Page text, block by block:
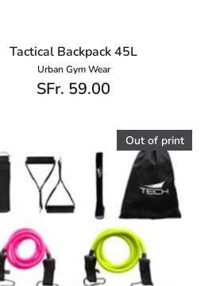
Tactical Backpack 45L
Urban Gym Wear
SFr. 59.00
Out of print